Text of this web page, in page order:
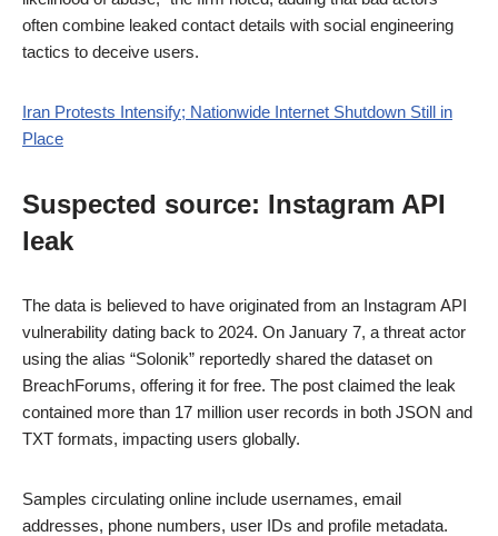
often combine leaked contact details with social engineering
tactics to deceive users.
Iran Protests Intensify; Nationwide Internet Shutdown Still in
Place
Suspected source: Instagram API
leak
The data is believed to have originated from an Instagram API
vulnerability dating back to 2024. On January 7, a threat actor
using the alias “Solonik” reportedly shared the dataset on
BreachForums, offering it for free. The post claimed the leak
contained more than 17 million user records in both JSON and
TXT formats, impacting users globally.
Samples circulating online include usernames, email
addresses, phone numbers, user IDs and profile metadata.